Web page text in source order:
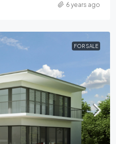
6 years ago
FOR SALE